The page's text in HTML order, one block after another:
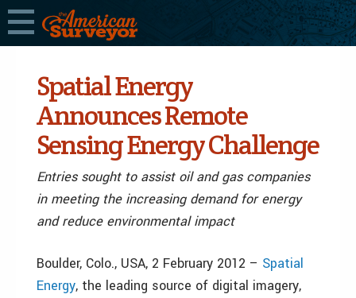
Spatial Energy
Announces Remote
Sensing Energy Challenge
Entries sought to assist oil and gas companies
in meeting the increasing demand for energy
and reduce environmental impact
Boulder, Colo., USA, 2 February 2012 – Spatial
Energy, the leading source of digital imagery,